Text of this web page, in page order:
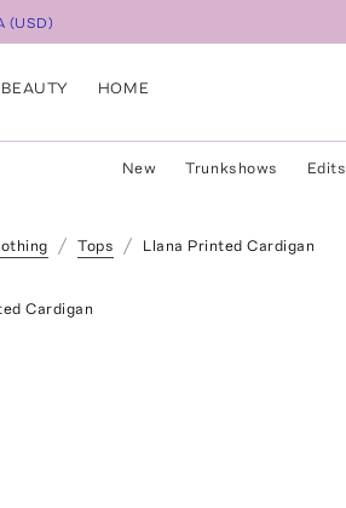
(USD)
BEAUTY HOME
New Trunkshows Edits
Tops Llana Printed Cardigan